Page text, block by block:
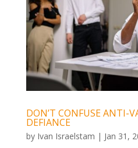
DON’T CONFUSE ANTI-
DEFIANCE
by Ivan Israelstam | Jan 31,